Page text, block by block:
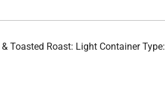
Toasted Roast: Light Container Type: